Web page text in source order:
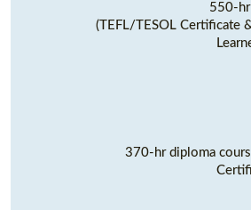
550-
(TEFL/TESOL Certificate
370-hr diploma